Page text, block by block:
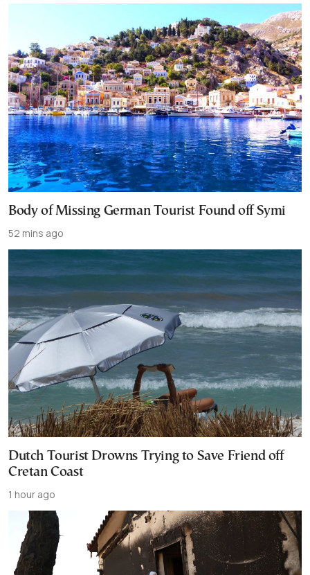
Body of Missing German Tourist Found off Symi
52 mins ago
Dutch Tourist Drowns Trying to Save Friend off
Cretan Coast
1 hour ago